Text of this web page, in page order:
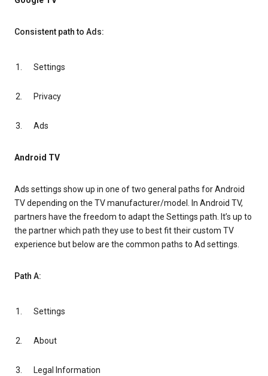
Consistent path to Ads:
Settings
Privacy
Ads
Android TV
Ads settings show up in one of two general paths for Android
TV depending on the TV manufacturer/model. In Android TV,
partners have the freedom to adapt the Settings path. It’s up to
the partner which path they use to best fit their custom TV
experience but below are the common paths to Ad settings.
Path A:
Settings
About
Legal Information